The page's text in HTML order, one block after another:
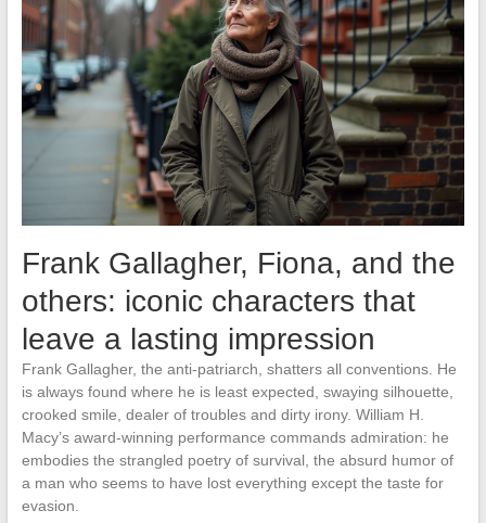
Frank Gallagher, Fiona, and the
others: iconic characters that
leave a lasting impression
Frank Gallagher, the anti-patriarch, shatters all conventions. He
is always found where he is least expected, swaying silhouette,
crooked smile, dealer of troubles and dirty irony. William H.
Macy’s award-winning performance commands admiration: he
embodies the strangled poetry of survival, the absurd humor of
a man who seems to have lost everything except the taste for
evasion.